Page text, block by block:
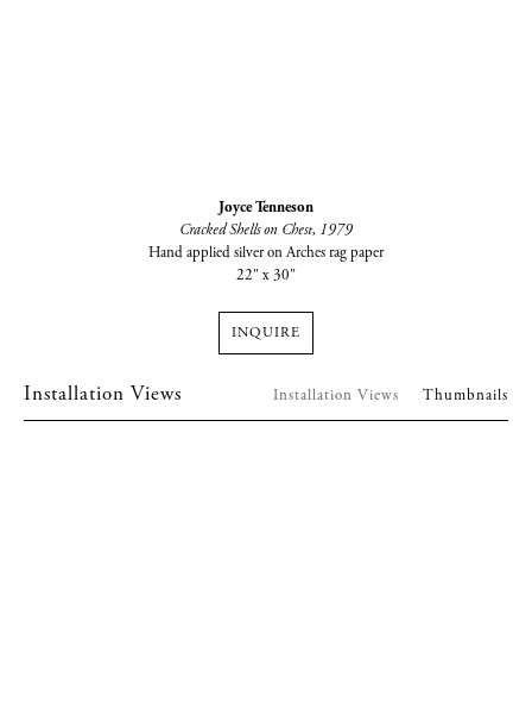
Joyce Tenneson
Cracked Shells on Chest, 1979
Hand applied silver on Arches rag paper
22" x 30"
INQUIRE
Installation Views Installation Views Thumbnails